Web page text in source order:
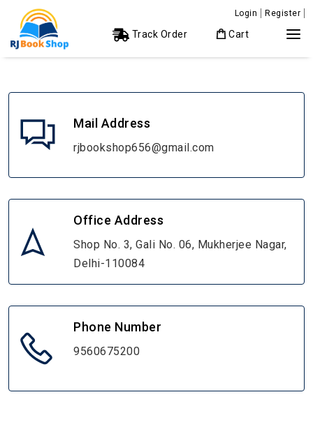
Login Register
Track Order Cart
Mail Address
rjbookshop656@gmail.com
Office Address
Shop No. 3, Gali No. 06, Mukherjee Nagar,
Delhi-110084
Phone Number
9560675200